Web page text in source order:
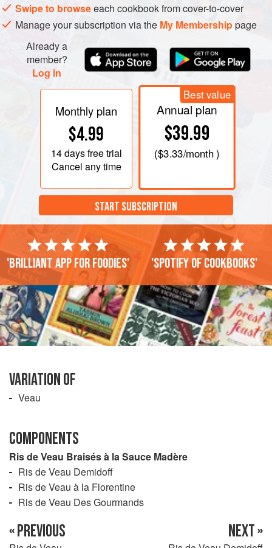
Swipe to browseeach cookbook from cover-to-cover
Manage your subscription via the My Membershippage
Already a
member?
Log in
Monthly plan
$4.99
14 daysfree trial
Cancel any time
Best value
Annual plan
$39.99
($3.33/month )
START SUBSCRIPTION
'Brilliant app for foodies' 'Spotify of cookbooks'
VARIATION OF
Veau
COMPONENTS
Ris de Veau Braisés à la Sauce Madère
Ris de Veau Demidoff
Ris de Veau à la Florentine
Ris de Veau Des Gourmands
« PREVIOUS NEXT »